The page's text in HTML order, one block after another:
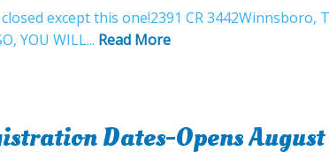
except this one!2391 CR 3442Winnsboro,
YOU WILL... Read More
Dates-Opens